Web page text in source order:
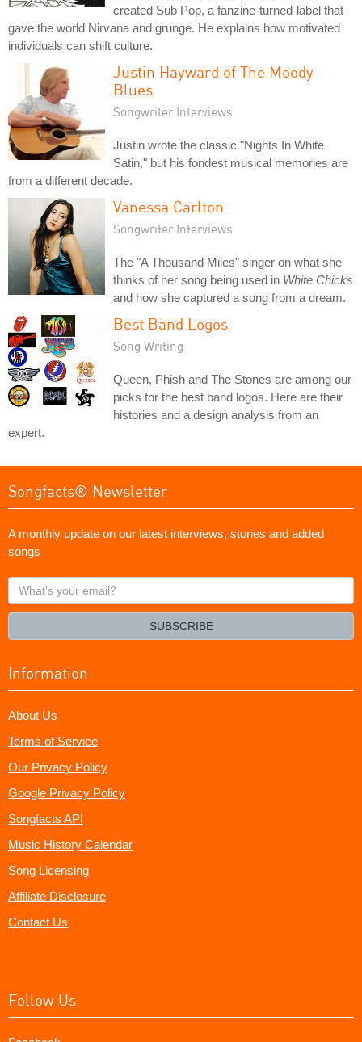
created Sub Pop, a fanzine-turned-label that
gave the world Nirvana and grunge. He explains how motivated
individuals can shift culture.
Justin Hayward of The Moody
Blues
Songwriter Interviews
Justin wrote the classic "Nights In White
Satin," but his fondest musical memories are
from a different decade.
Vanessa Carlton
Songwriter Interviews
The "A Thousand Miles" singer on what she
thinks of her song being used in White Chicks
and how she captured a song from a dream.
Best Band Logos
Song Writing
Queen, Phish and The Stones are among our
picks for the best band logos. Here are their
histories and a design analysis from an
expert.
Songfacts® Newsletter
A monthly update on our latest interviews, stories and added
songs
What's
your
SUBSCRIBE
Information
About Us
Terms of Service
Our Privacy Policy
Google Privacy Policy
Songfacts API
Music History Calendar
Song Licensing
Affiliate Disclosure
Contact Us
Follow Us